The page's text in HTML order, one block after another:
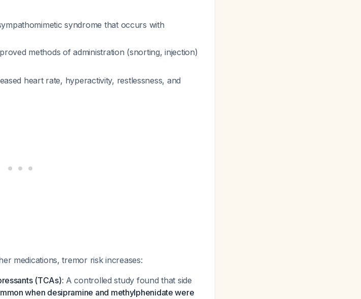
syndrome that occurs with
methods of administration (snorting, injection)
heart rate, hyperactivity, restlessness, and
medications, tremor risk increases:
(TCAs): A controlled study found that side
when desipramine and methylphenidate were